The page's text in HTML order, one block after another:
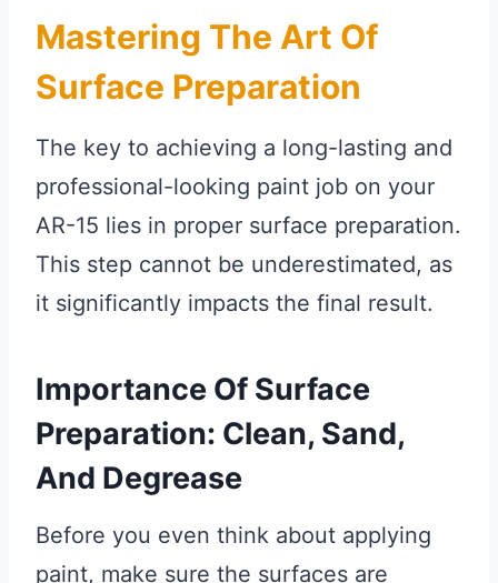
Mastering The Art Of
Surface Preparation
The key to achieving a long-lasting and
professional-looking paint job on your
AR-15 lies in proper surface preparation.
This step cannot be underestimated, as
it significantly impacts the final result.
Importance Of Surface
Preparation: Clean, Sand,
And Degrease
Before you even think about applying
paint, make sure the surfaces are